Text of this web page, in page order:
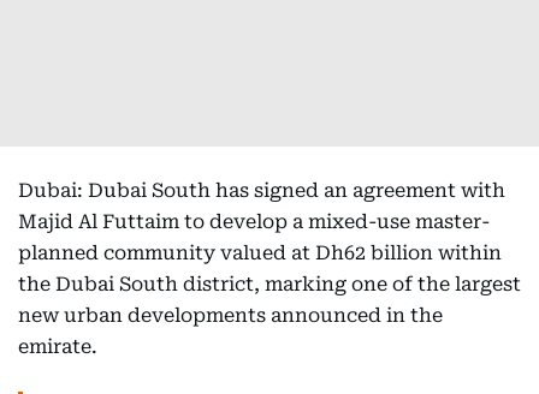
Dubai: Dubai South has signed an agreement with
Majid Al Futtaim to develop a mixed-use master-
planned community valued at Dh62 billion within
the Dubai South district, marking one of the largest
new urban developments announced in the
emirate.